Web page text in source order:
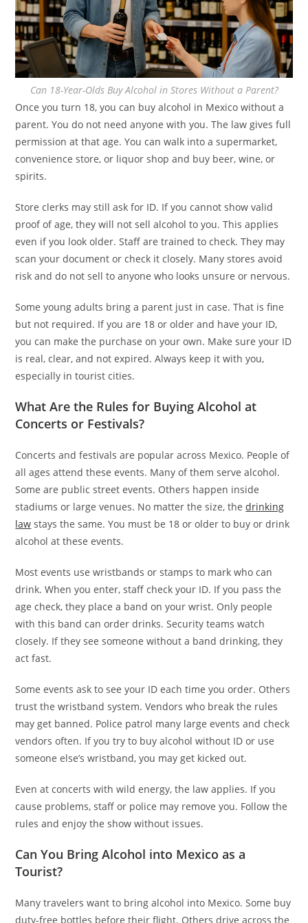
Can 18-Year-Olds Buy Alcohol in Stores Without a Parent?
Once you turn 18, you can buy alcohol in Mexico without a
parent. You do not need anyone with you. The law gives full
permission at that age. You can walk into a supermarket,
convenience store, or liquor shop and buy beer, wine, or
spirits.
Store clerks may still ask for ID. If you cannot show valid
proof of age, they will not sell alcohol to you. This applies
even if you look older. Staff are trained to check. They may
scan your document or check it closely. Many stores avoid
risk and do not sell to anyone who looks unsure or nervous.
Some young adults bring a parent just in case. That is fine
but not required. If you are 18 or older and have your ID,
you can make the purchase on your own. Make sure your ID
is real, clear, and not expired. Always keep it with you,
especially in tourist cities.
What Are the Rules for Buying Alcohol at
Concerts or Festivals?
Concerts and festivals are popular across Mexico. People of
all ages attend these events. Many of them serve alcohol.
Some are public street events. Others happen inside
stadiums or large venues. No matter the size, thedrinking
law stays the same. You must be 18 or older to buy or drink
alcohol at these events.
Most events use wristbands or stamps to mark who can
drink. When you enter, staff check your ID. If you pass the
age check, they place a band on your wrist. Only people
with this band can order drinks. Security teams watch
closely. If they see someone without a band drinking, they
act fast.
Some events ask to see your ID each time you order. Others
trust the wristband system. Vendors who break the rules
may get banned. Police patrol many large events and check
vendors often. If you try to buy alcohol without ID or use
someone else’s wristband, you may get kicked out.
Even at concerts with wild energy, the law applies. If you
cause problems, staff or police may remove you. Follow the
rules and enjoy the show without issues.
Can You Bring Alcohol into Mexico as a
Tourist?
Many travelers want to bring alcohol into Mexico. Some buy
duty-free bottles before their flight. Others drive across the